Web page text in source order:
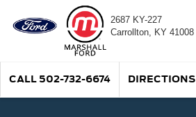
2687 KY-227
Carrollton, KY 41008
CALL 502-732-6674 DIRECTIONS